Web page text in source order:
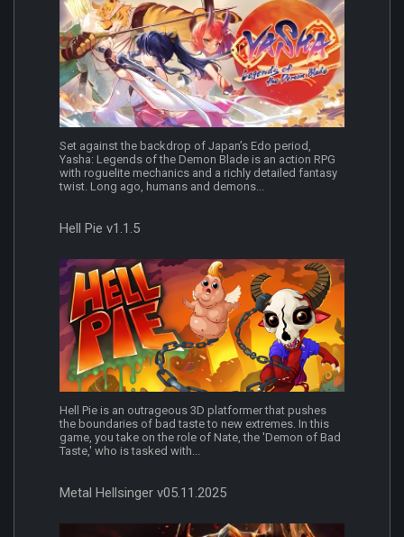
Set against the backdrop of Japan’s Edo period,
Yasha: Legends of the Demon Blade is an action RPG
with roguelite mechanics and a richly detailed fantasy
twist. Long ago, humans and demons...
Hell Pie v1.1.5
Hell Pie is an outrageous 3D platformer that pushes
the boundaries of bad taste to new extremes. In this
game, you take on the role of Nate, the 'Demon of Bad
Taste,' who is tasked with...
Metal Hellsinger v05.11.2025